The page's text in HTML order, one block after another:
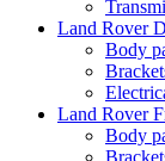
Land Rover
Body
Land Rover
Body